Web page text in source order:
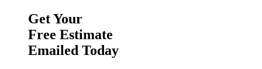
Get Your
Free Estimate
Emailed Today